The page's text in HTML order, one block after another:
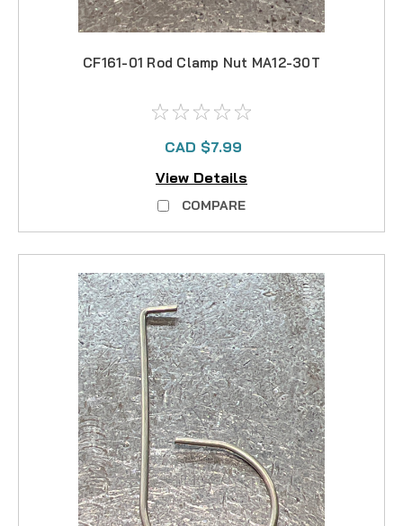
CF161-01 Rod Clamp Nut MA12-30T
CAD $7.99
View Details
COMPARE